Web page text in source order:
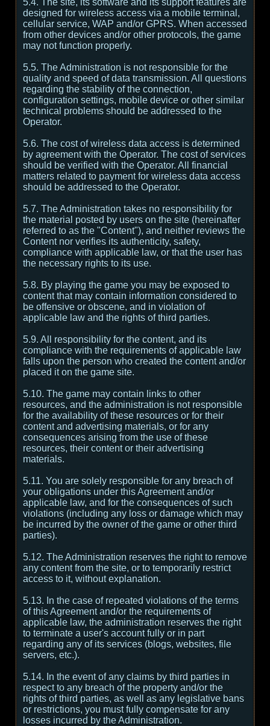
5.4. The site, its software and its support features are
designed for wireless access via a mobile terminal,
cellular service, WAP and/or GPRS. When accessed
from other devices and/or other protocols, the game
may not function properly.
5.5. The Administration is not responsible for the
quality and speed of data transmission. All questions
regarding the stability of the connection,
configuration settings, mobile device or other similar
technical problems should be addressed to the
Operator.
5.6. The cost of wireless data access is determined
by agreement with the Operator. The cost of services
should be verified with the Operator. All financial
matters related to payment for wireless data access
should be addressed to the Operator.
5.7. The Administration takes no responsibility for
the material posted by users on the site (hereinafter
referred to as the "Content"), and neither reviews the
Content nor verifies its authenticity, safety,
compliance with applicable law, or that the user has
the necessary rights to its use.
5.8. By playing the game you may be exposed to
content that may contain information considered to
be offensive or obscene, and in violation of
applicable law and the rights of third parties.
5.9. All responsibility for the content, and its
compliance with the requirements of applicable law
falls upon the person who created the content and/or
placed it on the game site.
5.10. The game may contain links to other
resources, and the administration is not responsible
for the availability of these resources or for their
content and advertising materials, or for any
consequences arising from the use of these
resources, their content or their advertising
materials.
5.11. You are solely responsible for any breach of
your obligations under this Agreement and/or
applicable law, and for the consequences of such
violations (including any loss or damage which may
be incurred by the owner of the game or other third
parties).
5.12. The Administration reserves the right to remove
any content from the site, or to temporarily restrict
access to it, without explanation.
5.13. In the case of repeated violations of the terms
of this Agreement and/or the requirements of
applicable law, the administration reserves the right
to terminate a user's account fully or in part
regarding any of its services (blogs, websites, file
servers, etc.).
5.14. In the event of any claims by third parties in
respect to any breach of the property and/or the
rights of third parties, as well as any legislative bans
or restrictions, you must fully compensate for any
losses incurred by the Administration.